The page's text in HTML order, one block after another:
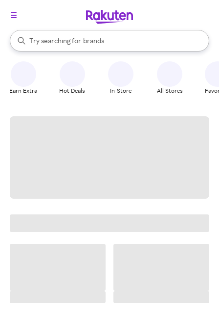
Search Rakuten
Try searching for
stores
brands
groceries
When autocomplete results are available, use the up and down
Earn Extra Hot Deals In-Store All Stores